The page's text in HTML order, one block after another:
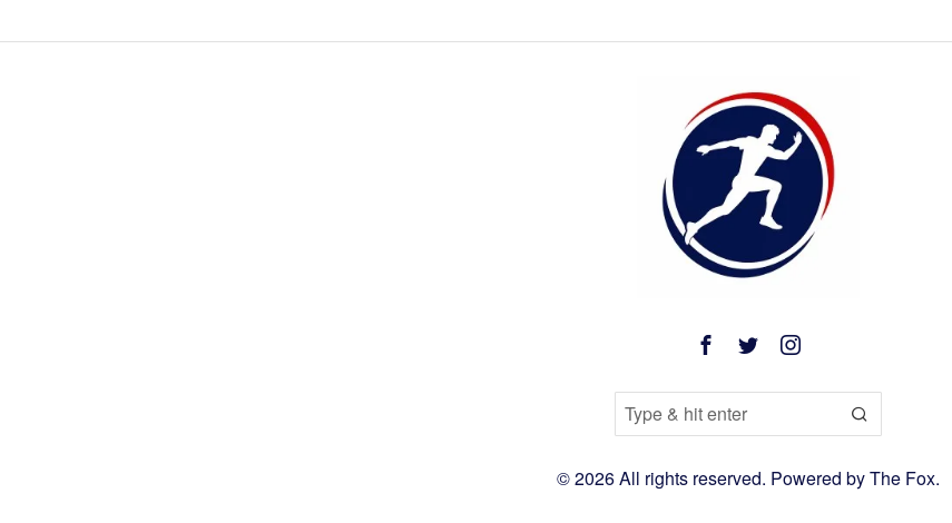
©2026All rights reserved. Powered byThe Fox.